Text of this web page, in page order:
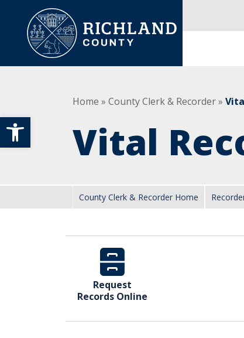
Open toolbar
Skip to content
Main Navigation
Home » County Clerk & Recorder»
Vital
County Clerk & Recorder Home
Request
Records Online